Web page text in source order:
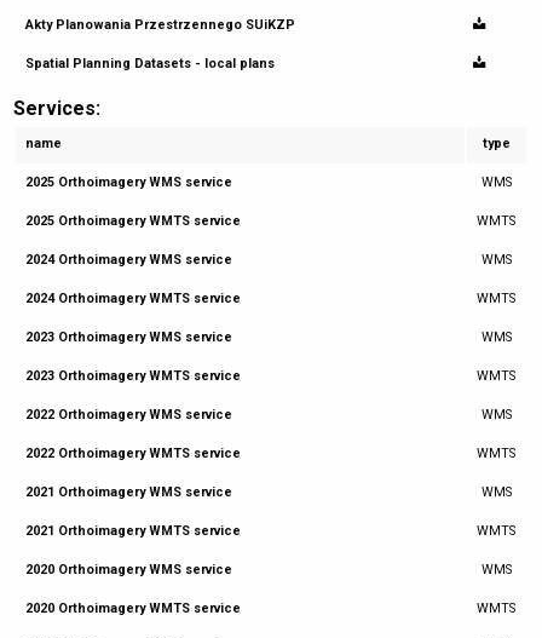
Akty Planowania Przestrzennego SUiKZP
Spatial Planning Datasets - local plans
Services:
name type
2025 Orthoimagery WMS service WMS
2025 Orthoimagery WMTS service WMTS
2024 Orthoimagery WMS service WMS
2024 Orthoimagery WMTS service WMTS
2023 Orthoimagery WMS service WMS
2023 Orthoimagery WMTS service WMTS
2022 Orthoimagery WMS service WMS
2022 Orthoimagery WMTS service WMTS
2021 Orthoimagery WMS service WMS
2021 Orthoimagery WMTS service WMTS
2020 Orthoimagery WMS service WMS
2020 Orthoimagery WMTS service WMTS